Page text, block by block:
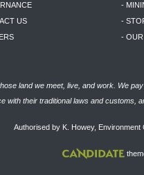
US
-
-
- OUR
land we meet, live, and work. We
with their traditional laws and customs,
Authorised by K. Howey, Environment